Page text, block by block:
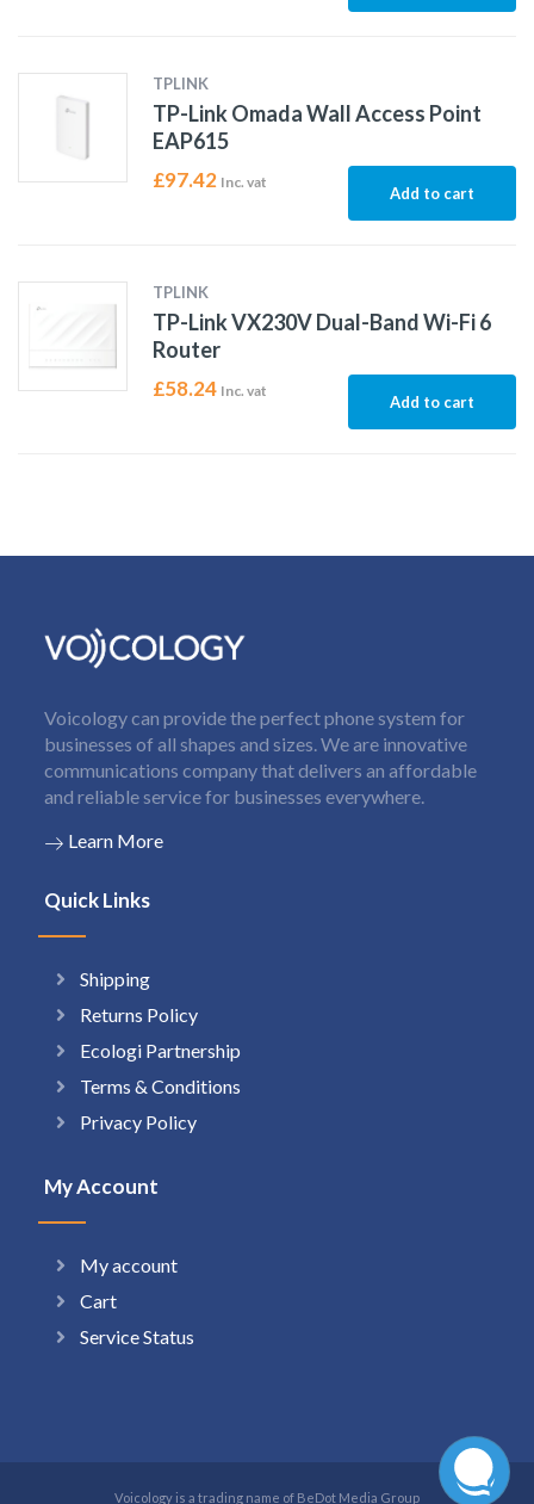
TPLINK
TP-Link Omada Wall Access Point
EAP615
£97.42 Inc. vat
Add to cart
TPLINK
TP-Link VX230V Dual-Band Wi-Fi 6
Router
£58.24 Inc. vat
Add to cart
Voicology can provide the perfect phone system for
businesses of all shapes and sizes. We are innovative
communications company that delivers an affordable
and reliable service for businesses everywhere.
Learn More
Quick Links
Shipping
Returns Policy
Ecologi Partnership
Terms & Conditions
Privacy Policy
My Account
My account
Cart
Service Status
Voicology is a trading name of BeDot Media Group